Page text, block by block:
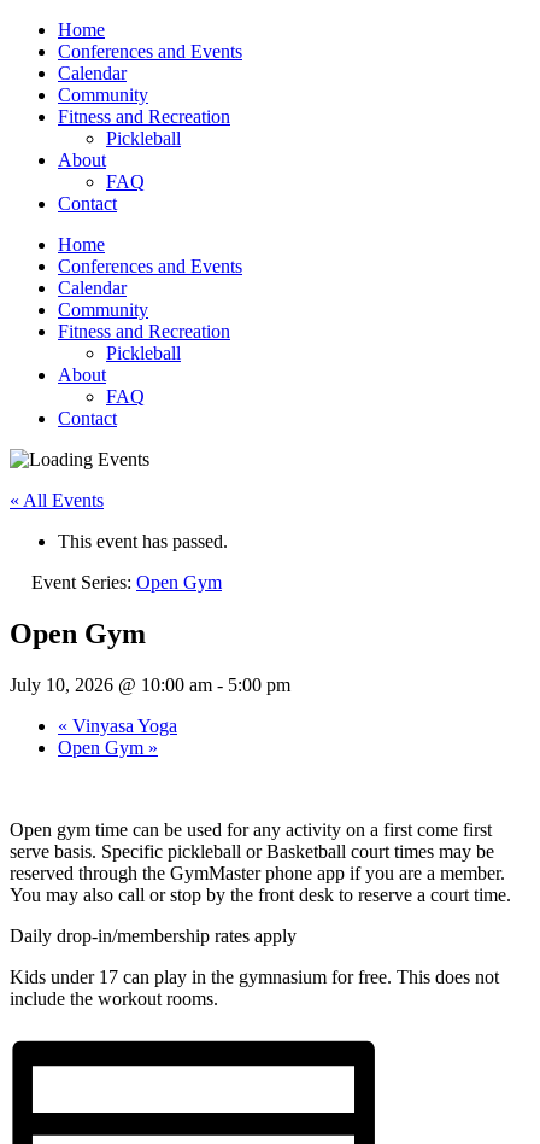
Home
Conferences and Events
Calendar
Community
Fitness and Recreation
Pickleball
About
FAQ
Contact
Home
Conferences and Events
Calendar
Community
Fitness and Recreation
Pickleball
About
FAQ
Contact
« All Events
This event has passed.
Event Series: Open Gym
Open Gym
July 10, 2026 @ 10:00 am - 5:00 pm
« Vinyasa Yoga
Open Gym »
Open gym time can be used for any activity on a first come first
serve basis. Specific pickleball or Basketball court times may be
reserved through the GymMaster phone app if you are a member.
You may also call or stop by the front desk to reserve a court time.
Daily drop-in/membership rates apply
Kids under 17 can play in the gymnasium for free. This does not
include the workout rooms.